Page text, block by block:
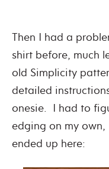
Then I had a
shirt before, much
old Simplicity
detailed
onesie. I had to
edging on my
ended up here: